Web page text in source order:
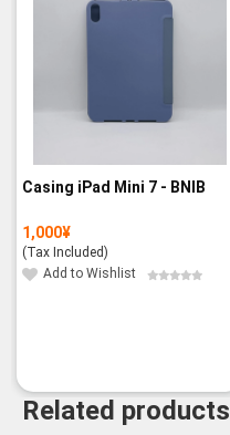
Casing iPad Mini 7 - BNIB
1,000¥
(Tax Included)
Add to Wishlist
Related products